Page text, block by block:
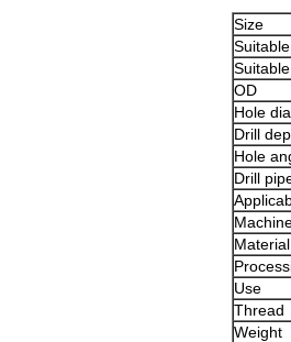
Size
OD
Hole
Drill
Hole
Drill
Material
Use
Thread
Weight